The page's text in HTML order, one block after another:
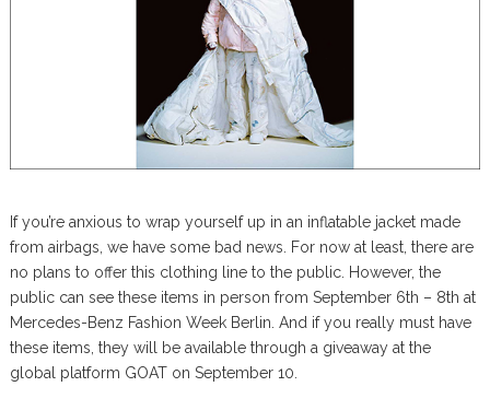
If you’re anxious to wrap yourself up in an inflatable jacket made
from airbags, we have some bad news. For now at least, there are
no plans to offer this clothing line to the public. However, the
public can see these items in person from September 6th – 8th at
Mercedes-Benz Fashion Week Berlin. And if you really must have
these items, they will be available through a giveaway at the
global platform GOAT on September 10.